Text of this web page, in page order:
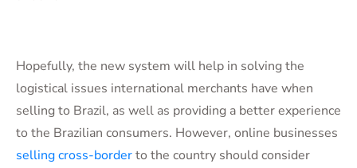
Hopefully, the new system will help in solving the
logistical issues international merchants have when
selling to Brazil, as well as providing a better experience
to the Brazilian consumers. However, online businesses
selling cross-borderto the country should consider